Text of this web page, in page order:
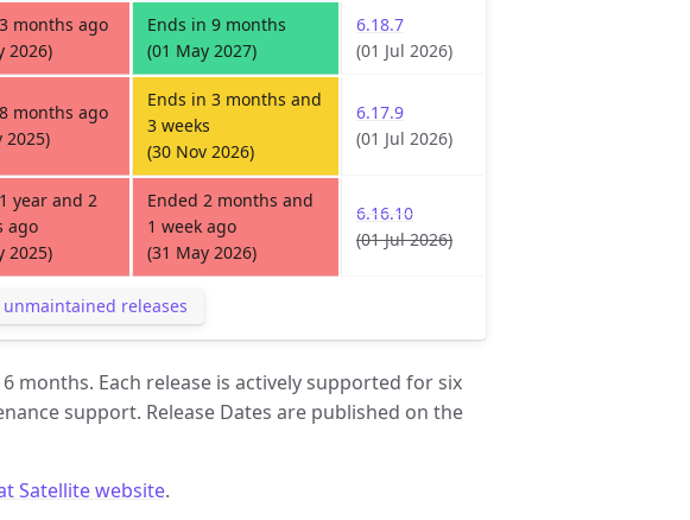
months ago
2026)
Ends in 9 months
(01 May 2027)
6.18.7
(01 Jul 2026)
months ago
2025)
Ends in 3 months and
3 weeks
(30 Nov 2026)
6.17.9
(01 Jul 2026)
year and 2
ago
2025)
Ended 2 months and
1 week ago
(31 May 2026)
6.16.10
(01 Jul 2026)
releases
months. Each release is actively supported for six
support. Release Dates are published on the
Satellite website.